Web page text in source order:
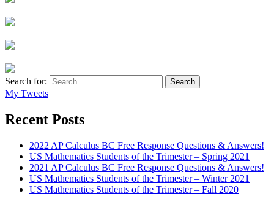
Search for:
My Tweets
Recent Posts
2022 AP Calculus BC Free Response Questions & Answers!
US Mathematics Students of the Trimester – Spring 2021
2021 AP Calculus BC Free Response Questions & Answers!
US Mathematics Students of the Trimester – Winter 2021
US Mathematics Students of the Trimester – Fall 2020